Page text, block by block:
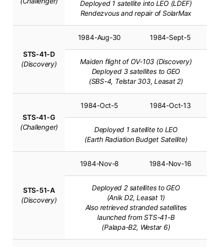
Deployed 1 satellite into LEO (LDEF)
Rendezvous and repair of SolarMax
STS-41-D
(Discovery)
1984-Aug-30 1984-Sept-5
Maiden flight of OV-103 (Discovery)
Deployed 3 satellites to GEO
(SBS-4, Telstar 303, Leasat 2)
STS-41-G
(Challenger)
1984-Oct-5 1984-Oct-13
Deployed 1 satellite to LEO
(Earth Radiation Budget Satellite)
STS-51-A
(Discovery)
1984-Nov-8 1984-Nov-16
Deployed 2 satellites to GEO
(Anik D2, Leasat 1)
Also retrieved stranded satellites
launched from STS-41-B
(Palapa-B2, Westar 6)